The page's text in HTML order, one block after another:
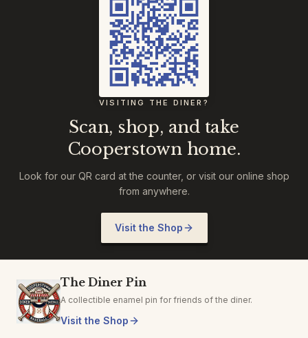
VISITING THE DINER?
Scan, shop, and take
Cooperstown home.
Look for our QR card at the counter, or visit our online shop
from anywhere.
Visit the Shop
The Diner Pin
A collectible enamel pin for friends of the diner.
Visit the Shop